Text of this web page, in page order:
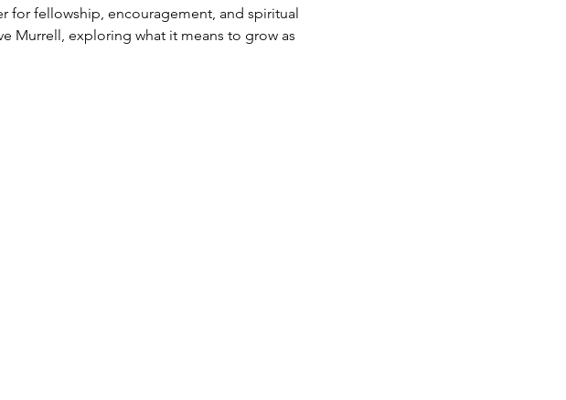
for fellowship, encouragement, and spiritual
Murrell, exploring what it means to grow as